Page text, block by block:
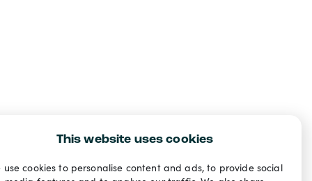
This website uses cookies
use cookies to personalise content and ads, to provide social